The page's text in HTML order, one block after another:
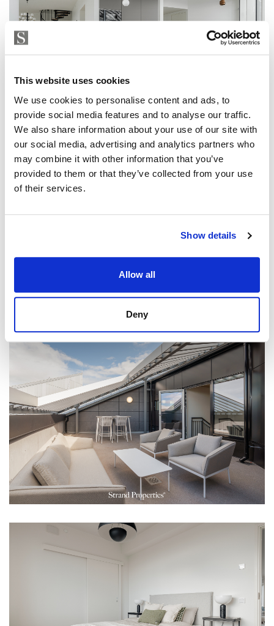
This website uses cookies
We use cookies to personalise content and ads, to
provide social media features and to analyse our traffic.
We also share information about your use of our site with
our social media, advertising and analytics partners who
may combine it with other information that you’ve
provided to them or that they’ve collected from your use
of their services.
Show details
Allow all
Deny